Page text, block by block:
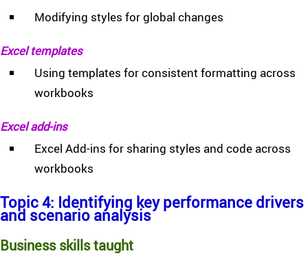
Modifying styles for global changes
Excel templates
Using templates for consistent formatting across
workbooks
Excel add-ins
Excel Add-ins for sharing styles and code across
workbooks
Topic 4: Identifying key performance drivers
and scenario analysis
Business skills taught